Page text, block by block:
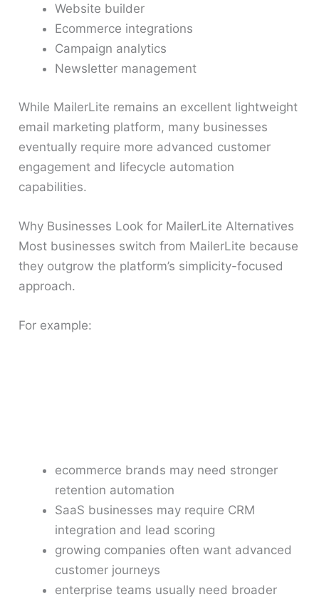
Website builder
Ecommerce integrations
Campaign analytics
Newsletter management
While MailerLite remains an excellent lightweight
email marketing platform, many businesses
eventually require more advanced customer
engagement and lifecycle automation
capabilities.
Why Businesses Look for MailerLite Alternatives
Most businesses switch from MailerLite because
they outgrow the platform’s simplicity-focused
approach.
For example:
ecommerce brands may need stronger
retention automation
SaaS businesses may require CRM
integration and lead scoring
growing companies often want advanced
customer journeys
enterprise teams usually need broader